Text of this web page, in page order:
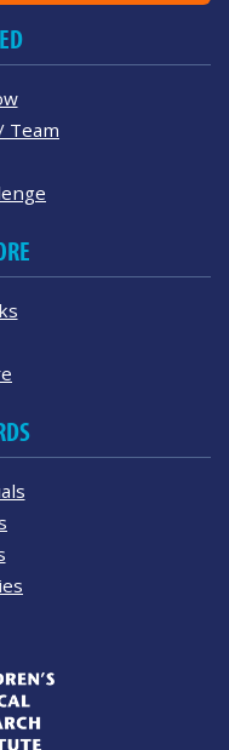
Team